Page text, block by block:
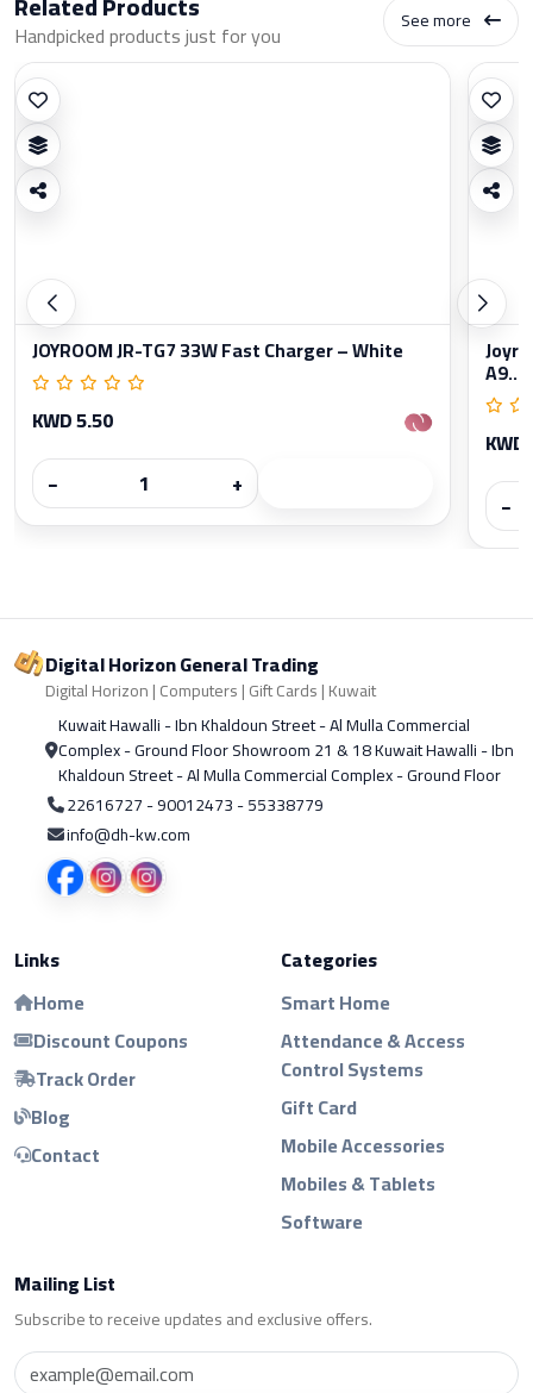
Handpicked products just for you See more
JOYROOM JR-TG7 33W Fast Charger – White
KWD 5.50
−
+
A9...
−
Digital Horizon General Trading
Digital Horizon | Computers | Gift Cards | Kuwait
Kuwait Hawalli - Ibn Khaldoun Street - Al Mulla Commercial
Complex - Ground Floor Showroom 21 & 18 Kuwait Hawalli - Ibn
Khaldoun Street - Al Mulla Commercial Complex - Ground Floor
22616727 - 90012473 - 55338779
info@dh-kw.com
Links
Home
Discount Coupons
Track Order
Blog
Contact
Categories
Smart Home
Attendance & Access
Control Systems
Gift Card
Mobile Accessories
Mobiles & Tablets
Software
Mailing List
Subscribe to receive updates and exclusive offers.